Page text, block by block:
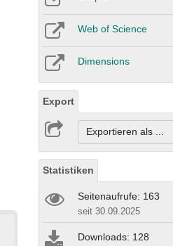
Web of Science
Dimensions
Export
Exportieren als ...
Statistiken
Seitenaufrufe: 163
seit 30.09.2025
Downloads: 128